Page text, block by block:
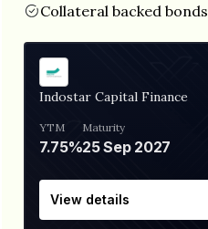
Collateral backed bonds
Indostar Capital Finance
YTM
7.75%
Maturity
25 Sep 2027
View details